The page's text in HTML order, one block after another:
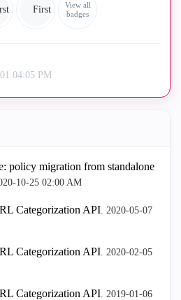
View all
badges
04:05 PM
policy migration from standalone
10-25 02:00 AM
Categorization API. ‎2020-05-07
Categorization API. ‎2020-02-05
Categorization API. ‎2019-01-06